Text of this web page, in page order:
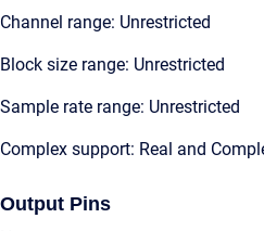
Channel range: Unrestricted
Block size range: Unrestricted
Sample rate range: Unrestricted
Complex support: Real and
Output Pins